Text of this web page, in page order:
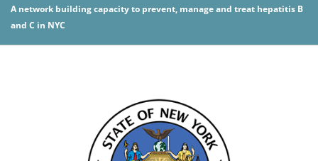
A network building capacity to prevent, manage and treat hepatitis B
and C in NYC